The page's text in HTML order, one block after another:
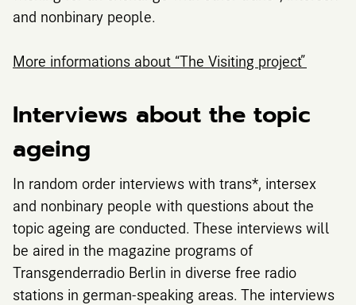
and nonbinary people.
More informations about “The Visiting project”
Interviews about the topic
ageing
In random order interviews with trans*, intersex
and nonbinary people with questions about the
topic ageing are conducted. These interviews will
be aired in the magazine programs of
Transgenderradio Berlin in diverse free radio
stations in german-speaking areas. The interviews